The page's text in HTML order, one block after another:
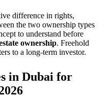
difference in rights,
the two ownership types
to understand before
ownership. Freehold
to a long-term investor.
in Dubai for